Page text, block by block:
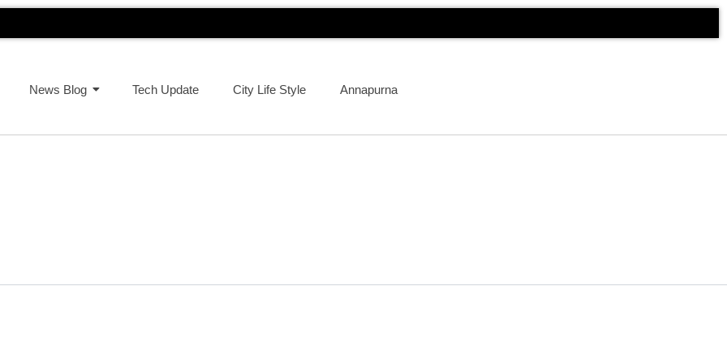
News Blog Tech Update City Life Style Annapurna